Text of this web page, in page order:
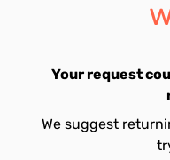
Your request
We suggest